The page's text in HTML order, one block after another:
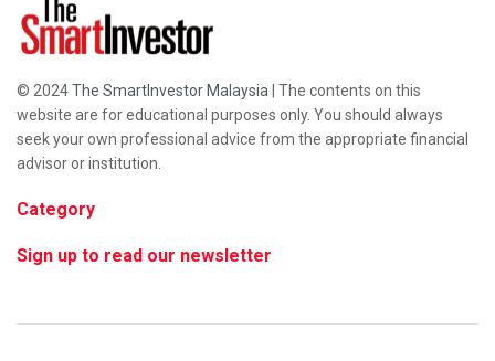
© 2024The SmartInvestor Malaysia | The contents on this
website are for educational purposes only. You should always
seek your own professional advice from the appropriate financial
advisor or institution.
Category
Sign up to read our newsletter